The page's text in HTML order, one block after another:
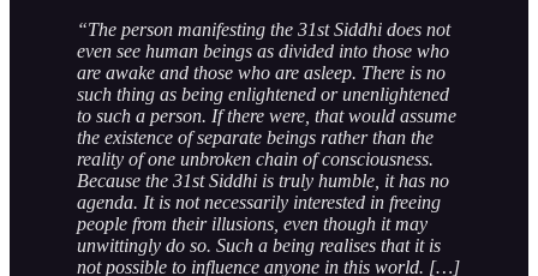
“The person manifesting the 31st Siddhi does not
even see human beings as divided into those who
are awake and those who are asleep. There is no
such thing as being enlightened or unenlightened
to such a person. If there were, that would assume
the existence of separate beings rather than the
reality of one unbroken chain of consciousness.
Because the 31st Siddhi is truly humble, it has no
agenda. It is not necessarily interested in freeing
people from their illusions, even though it may
unwittingly do so. Such a being realises that it is
not possible to influence anyone in this world. […]